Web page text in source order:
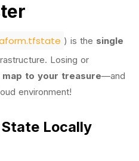
) is the single
Losing or
map to your treasure—and
environment!
Locally